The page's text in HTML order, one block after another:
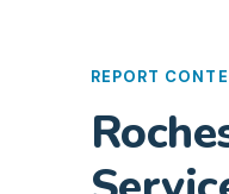
REPORT